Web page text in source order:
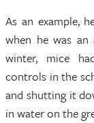
As an example,
when he was
winter, mice
controls in the
and shutting it
in water on the